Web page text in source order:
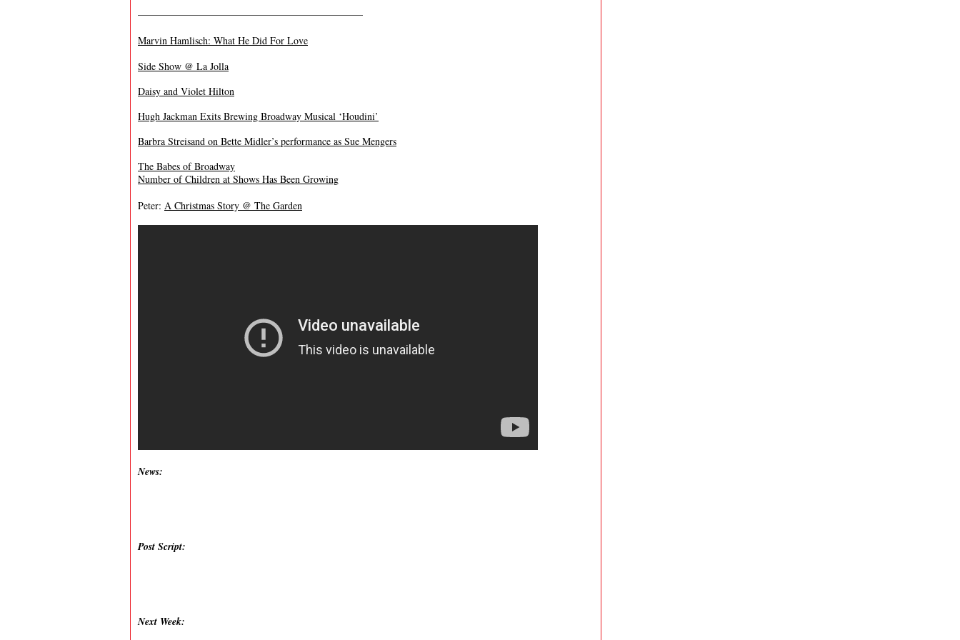
——————————————————————–
Marvin Hamlisch: What He Did For Love
Side Show @ La Jolla
Daisy and Violet Hilton
Hugh Jackman Exits Brewing Broadway Musical ‘Houdini’
Barbra Streisand on Bette Midler’s performance as Sue Mengers
The Babes of Broadway
Number of Children at Shows Has Been Growing
Peter: A Christmas Story @ The Garden
News:
Post Script:
Next Week: